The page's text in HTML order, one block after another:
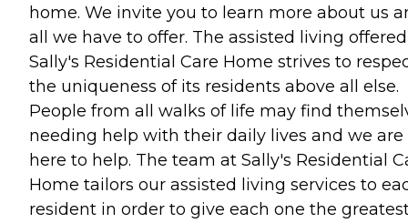
home. We invite you to learn more about us
all we have to offer. The assisted living
Sally's Residential Care Home strives to
the uniqueness of its residents above all else.
People from all walks of life may find
needing help with their daily lives and we are
here to help. The team at Sally's Residential
Home tailors our assisted living services to
resident in order to give each one the